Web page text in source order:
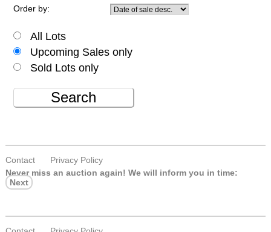
Order by:
All Lots
Upcoming Sales only
Sold Lots only
Search
Contact
Privacy Policy
Never miss an auction again! We will inform you in time:
Next